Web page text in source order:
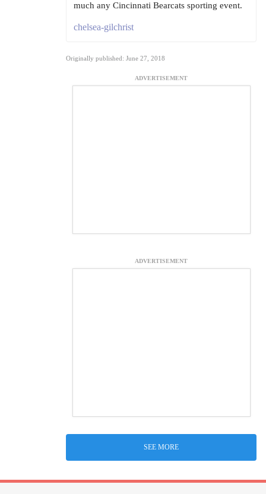
much any Cincinnati Bearcats sporting event.
chelsea-gilchrist
Originally published: June 27, 2018
ADVERTISEMENT
ADVERTISEMENT
SEE MORE